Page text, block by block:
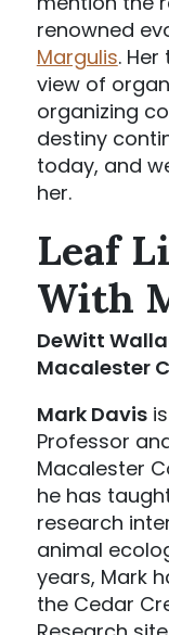
renowned
Margulis.
view of
organizing
destiny
today, and
her.
Leaf
With
DeWitt
Macalester
Mark Davisis
Professor
Macalester
he has
research
animal
years, Mark
the Cedar